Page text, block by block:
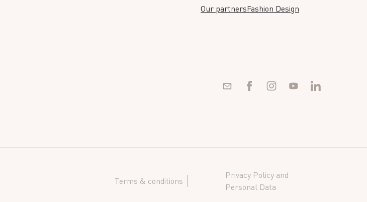
Our partnersFashion Design
Terms & conditions
Privacy Policy and
Personal Data